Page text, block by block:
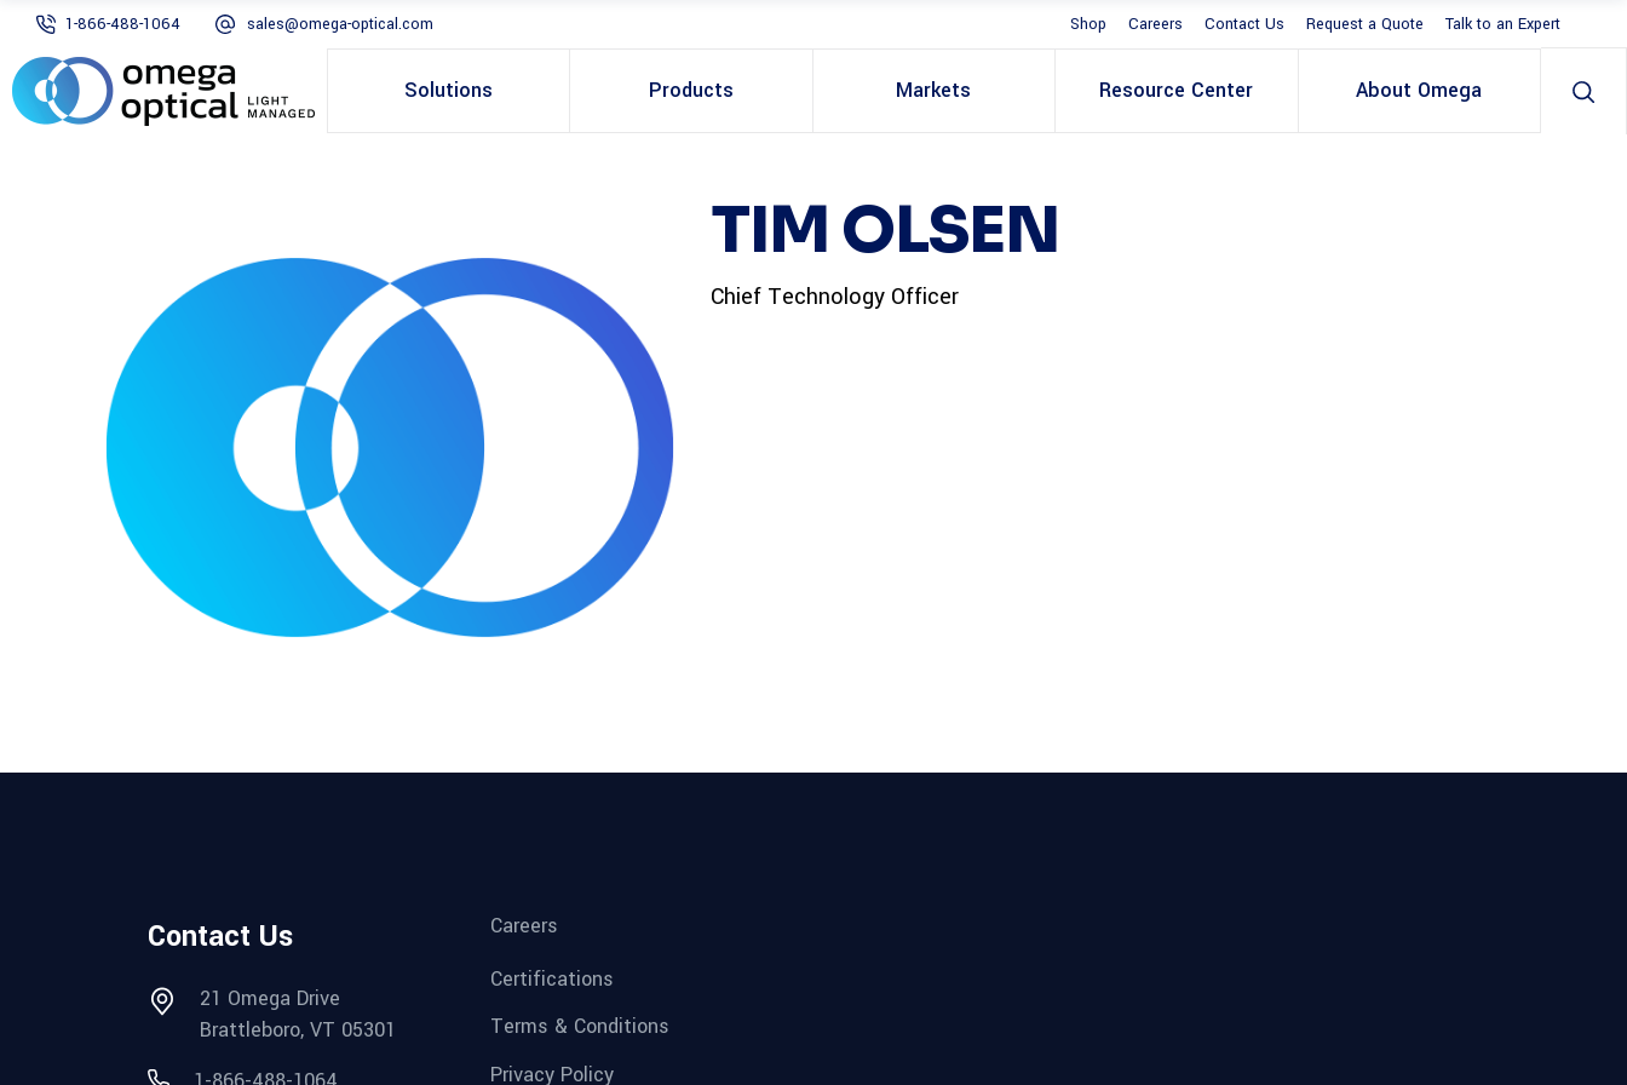
1-866-488-1064 sales@omega-optical.com Shop Careers Contact Us Request a Quote Talk to an Expert
Solutions Products Markets Resource Center About Omega
TIM OLSEN
Chief Technology Officer
Contact Us
21 Omega Drive
Brattleboro, VT 05301
Careers
Certifications
Terms & Conditions
Privacy Policy